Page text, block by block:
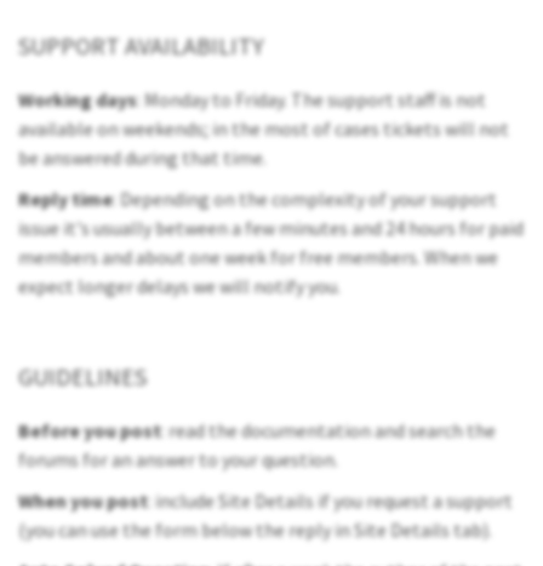
SUPPORT AVAILABILITY
Working days: Monday to Friday. The support staff is not
available on weekends; in the most of cases tickets will not
be answered during that time.
Reply time: Depending on the complexity of your support
issue it's usually between a few minutes and 24 hours for paid
members and about one week for free members. When we
expect longer delays we will notify you.
GUIDELINES
Before you post: read the documentation and search the
forums for an answer to your question.
When you post: include Site Details if you request a support
(you can use the form below the reply in Site Details tab).